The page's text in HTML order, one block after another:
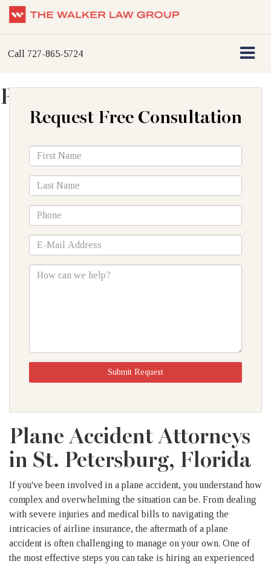
Call 727-865-5724
Plane Accidents
Request Free Consultation
*First
Name
*Last
Name
*Phone
*E-
Mail
Address
How
Submit Request
Plane Accident Attorneys
in St. Petersburg, Florida
If you've been involved in a plane accident, you understand how
complex and overwhelming the situation can be. From dealing
with severe injuries and medical bills to navigating the
intricacies of airline insurance, the aftermath of a plane
accident is often challenging to manage on your own. One of
the most effective steps you can take is hiring an experienced